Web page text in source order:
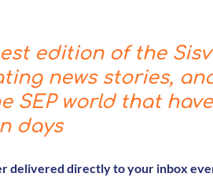
edition of the
news stories,
SEP world that
days
delivered directly to your inbox